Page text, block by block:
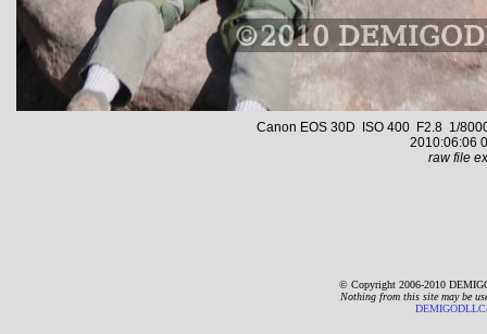
Canon EOS 30D ISO 400 F2.8 1/
2010:06:06
raw file
© Copyright 2006-2010
Nothing from this site may be